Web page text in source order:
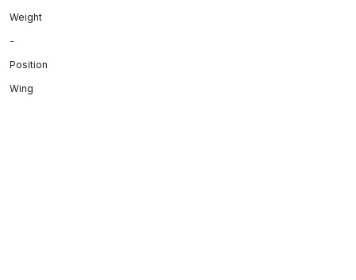
Weight
-
Position
Wing